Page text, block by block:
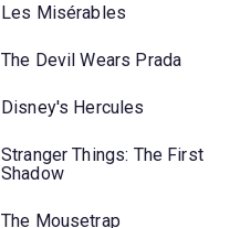
Les Misérables
The Devil Wears Prada
Disney's Hercules
Stranger Things: The First
Shadow
The Mousetrap